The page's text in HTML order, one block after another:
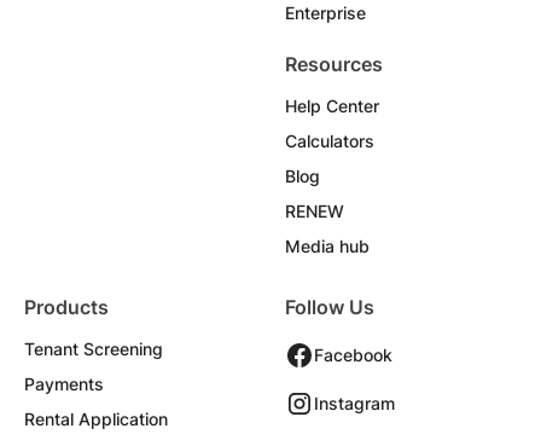
Enterprise
Resources
Help Center
Calculators
Blog
RENEW
Media hub
Products
Tenant Screening
Payments
Rental Application
Follow Us
Facebook
Instagram